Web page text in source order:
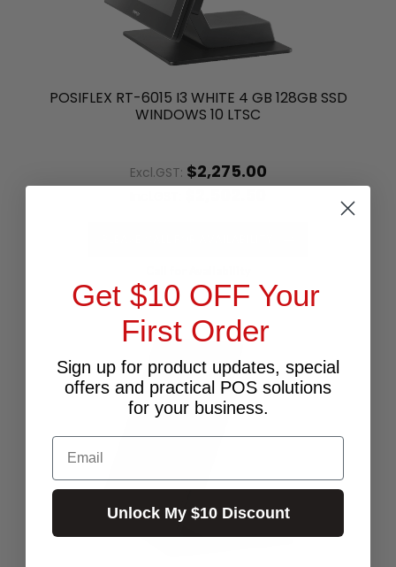
POSIFLEX RT-6015 I3 WHITE 4 GB 128GB SSD
WINDOWS 10 LTSC
Excl.GST: $2,275.00
Get $10 OFF Your
First Order
Sign up for product updates, special
offers and practical POS solutions
for your business.
Email
Unlock My $10 Discount